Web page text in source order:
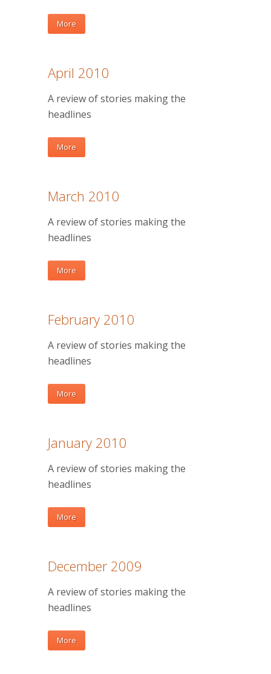
More
April 2010
A review of stories making the
headlines
More
March 2010
A review of stories making the
headlines
More
February 2010
A review of stories making the
headlines
More
January 2010
A review of stories making the
headlines
More
December 2009
A review of stories making the
headlines
More